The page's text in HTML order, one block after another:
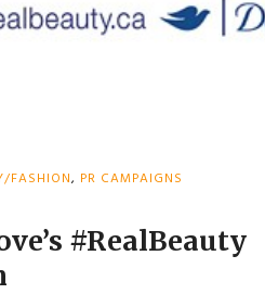
FASHION, PR CAMPAIGNS
#RealBeauty